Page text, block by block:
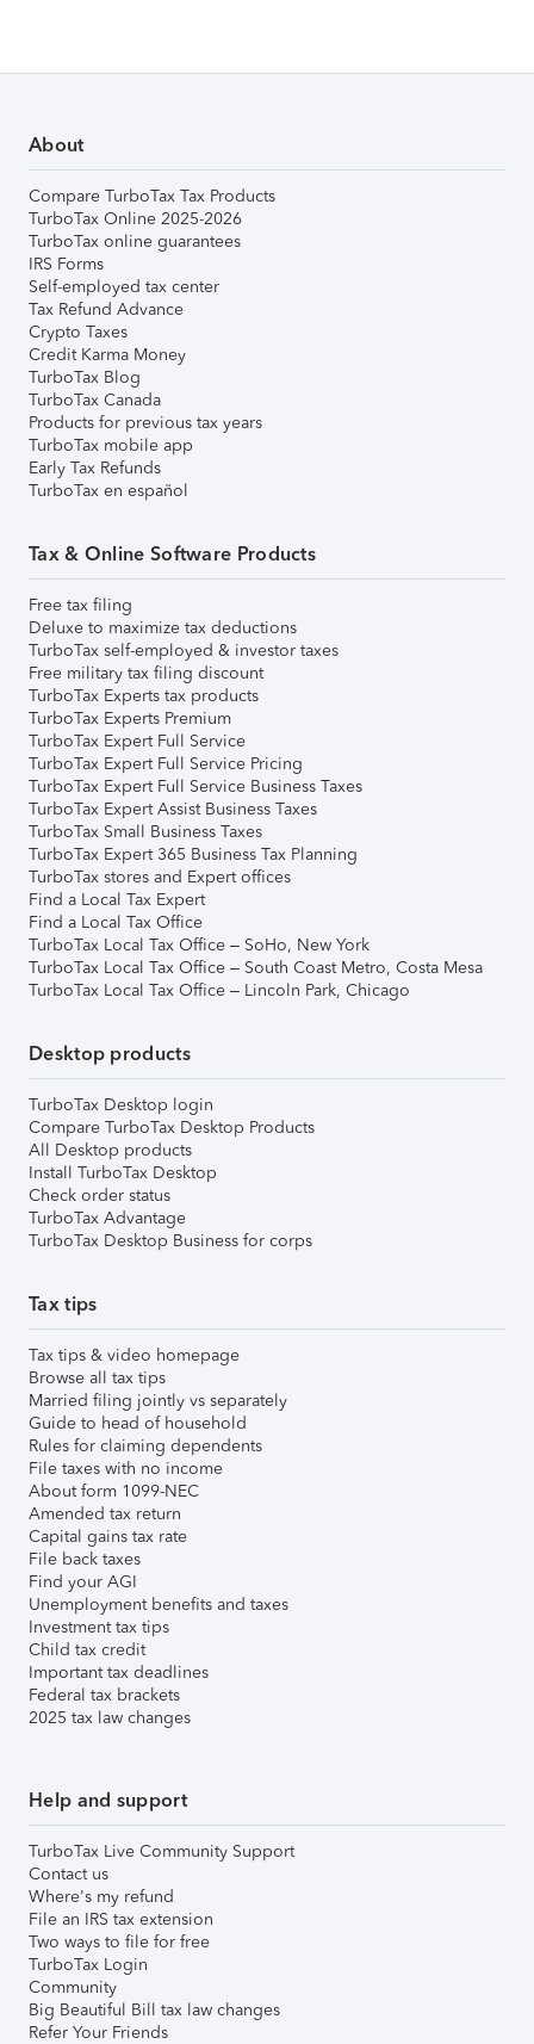
About
Compare TurboTax Tax Products
TurboTax Online 2025-2026
TurboTax online guarantees
IRS Forms
Self-employed tax center
Tax Refund Advance
Crypto Taxes
Credit Karma Money
TurboTax Blog
TurboTax Canada
Products for previous tax years
TurboTax mobile app
Early Tax Refunds
TurboTax en español
Tax & Online Software Products
Free tax filing
Deluxe to maximize tax deductions
TurboTax self-employed & investor taxes
Free military tax filing discount
TurboTax Experts tax products
TurboTax Experts Premium
TurboTax Expert Full Service
TurboTax Expert Full Service Pricing
TurboTax Expert Full Service Business Taxes
TurboTax Expert Assist Business Taxes
TurboTax Small Business Taxes
TurboTax Expert 365 Business Tax Planning
TurboTax stores and Expert offices
Find a Local Tax Expert
Find a Local Tax Office
TurboTax Local Tax Office – SoHo, New York
TurboTax Local Tax Office – South Coast Metro, Costa Mesa
TurboTax Local Tax Office – Lincoln Park, Chicago
Desktop products
TurboTax Desktop login
Compare TurboTax Desktop Products
All Desktop products
Install TurboTax Desktop
Check order status
TurboTax Advantage
TurboTax Desktop Business for corps
Tax tips
Tax tips & video homepage
Browse all tax tips
Married filing jointly vs separately
Guide to head of household
Rules for claiming dependents
File taxes with no income
About form 1099-NEC
Amended tax return
Capital gains tax rate
File back taxes
Find your AGI
Unemployment benefits and taxes
Investment tax tips
Child tax credit
Important tax deadlines
Federal tax brackets
2025 tax law changes
Help and support
TurboTax Live Community Support
Contact us
Where's my refund
File an IRS tax extension
Two ways to file for free
TurboTax Login
Community
Big Beautiful Bill tax law changes
Refer Your Friends